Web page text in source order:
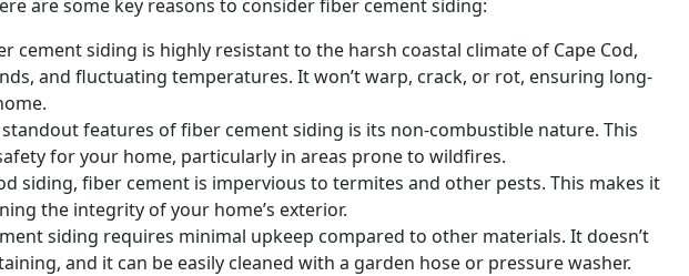
are some key reasons to consider fiber cement siding:
cement siding is highly resistant to the harsh coastal climate of Cape Cod,
and fluctuating temperatures. It won’t warp, crack, or rot, ensuring long-
features of fiber cement siding is its non-combustible nature. This
for your home, particularly in areas prone to wildfires.
siding, fiber cement is impervious to termites and other pests. This makes it
the integrity of your home’s exterior.
siding requires minimal upkeep compared to other materials. It doesn’t
and it can be easily cleaned with a garden hose or pressure washer.